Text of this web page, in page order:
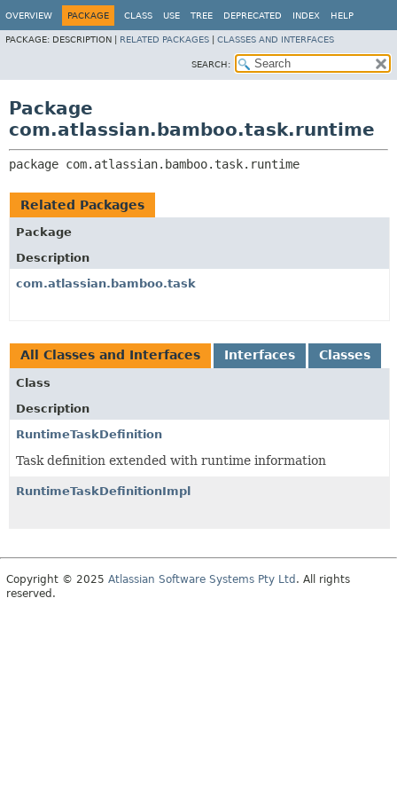
OVERVIEW PACKAGE CLASS USE TREE DEPRECATED INDEX HELP
PACKAGE: DESCRIPTION | RELATED PACKAGES CLASSES AND INTERFACES
SEARCH:
Package
com.atlassian.bamboo.task.runtime
package com.atlassian.bamboo.task.runtime
Related Packages
Package
Description
com.atlassian.bamboo.task
All Classes and Interfaces Interfaces Classes
Class
Description
RuntimeTaskDefinition
Task definition extended with runtime information
RuntimeTaskDefinitionImpl
Copyright © 2025 Atlassian Software Systems Pty Ltd . All rights
reserved.
View cookie preferences